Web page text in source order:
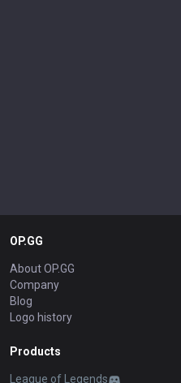
OP.GG
About OP.GG
Company
Blog
Logo history
Products
League of Legends